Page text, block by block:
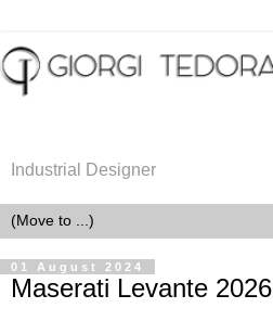
Industrial Designer
01 August 2024
Maserati Levante 2026